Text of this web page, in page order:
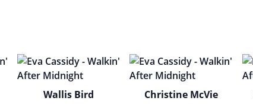
Wallis Bird Christine McVie